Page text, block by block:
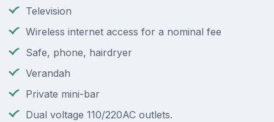
Television
Wireless internet access for a nominal fee
Safe, phone, hairdryer
Verandah
Private mini-bar
Dual voltage 110/220AC outlets.